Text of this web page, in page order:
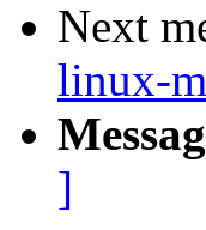
Next
linux-
]